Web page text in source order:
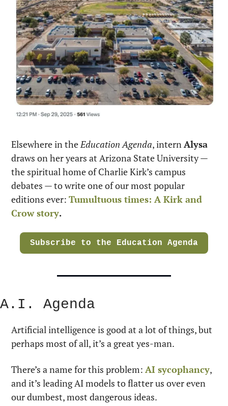
Elsewhere in the Education Agenda, intern Alysa
draws on her years at Arizona State University —
the spiritual home of Charlie Kirk’s campus
debates — to write one of our most popular
editions ever: Tumultuous times: A Kirk and
Crow story.
Subscribe to the Education Agenda
A.I. Agenda
Artificial intelligence is good at a lot of things, but
perhaps most of all, it’s a great yes-man.
There’s a name for this problem: AI sycophancy,
and it’s leading AI models to flatter us over even
our dumbest, most dangerous ideas.